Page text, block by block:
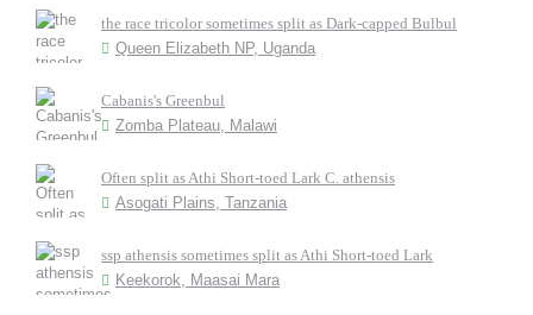
the race tricolor sometimes split as Dark-capped Bulbul
Queen Elizabeth NP, Uganda
Cabanis's Greenbul
Zomba Plateau, Malawi
Often split as Athi Short-toed Lark C. athensis
Asogati Plains, Tanzania
ssp athensis sometimes split as Athi Short-toed Lark
Keekorok, Maasai Mara